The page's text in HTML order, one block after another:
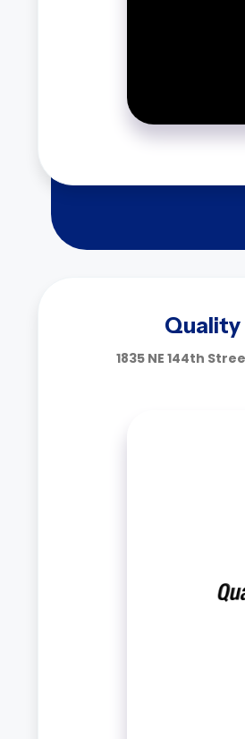
Quality
1835 NE 144th